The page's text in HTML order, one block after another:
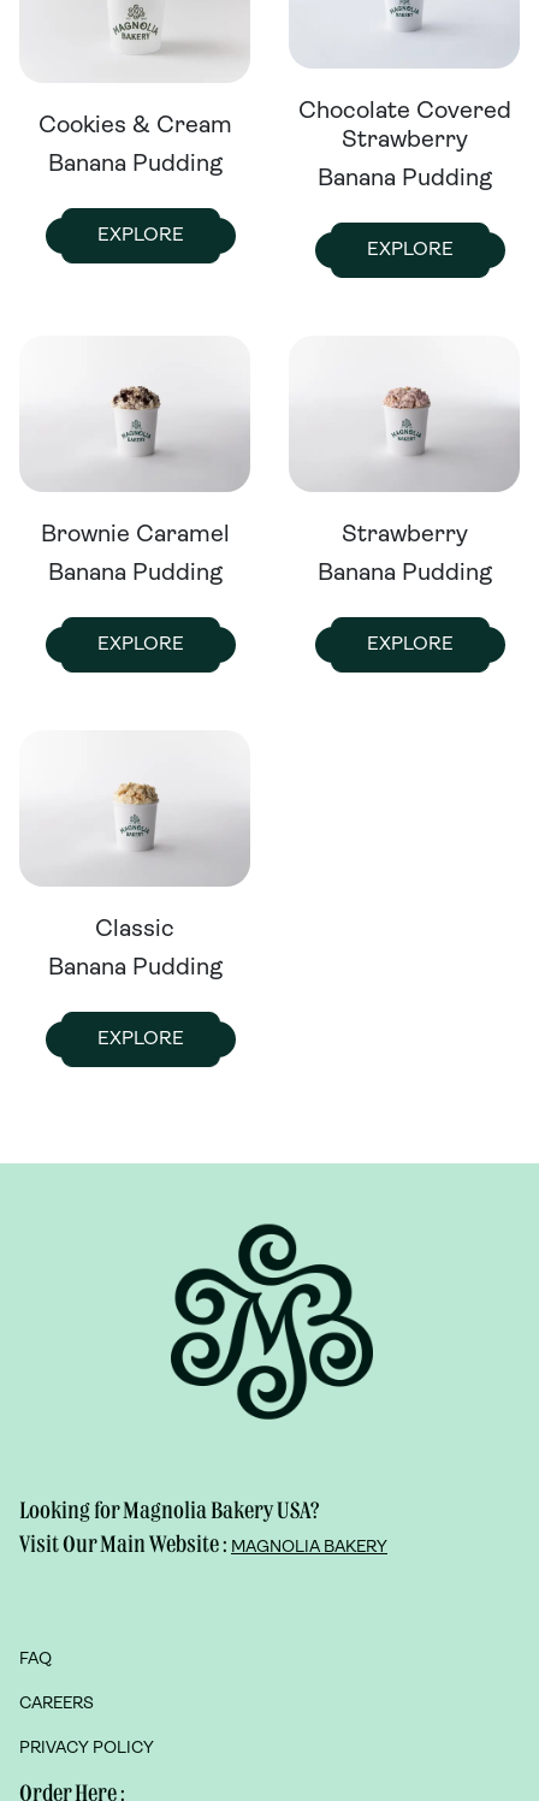
Cookies & Cream
Banana Pudding
EXPLORE
Chocolate Covered
Strawberry
Banana Pudding
EXPLORE
Brownie Caramel
Banana Pudding
EXPLORE
Strawberry
Banana Pudding
EXPLORE
Classic
Banana Pudding
EXPLORE
Looking for Magnolia Bakery USA?
Visit Our Main Website : MAGNOLIA BAKERY
FAQ
CAREERS
PRIVACY POLICY
Order Here :